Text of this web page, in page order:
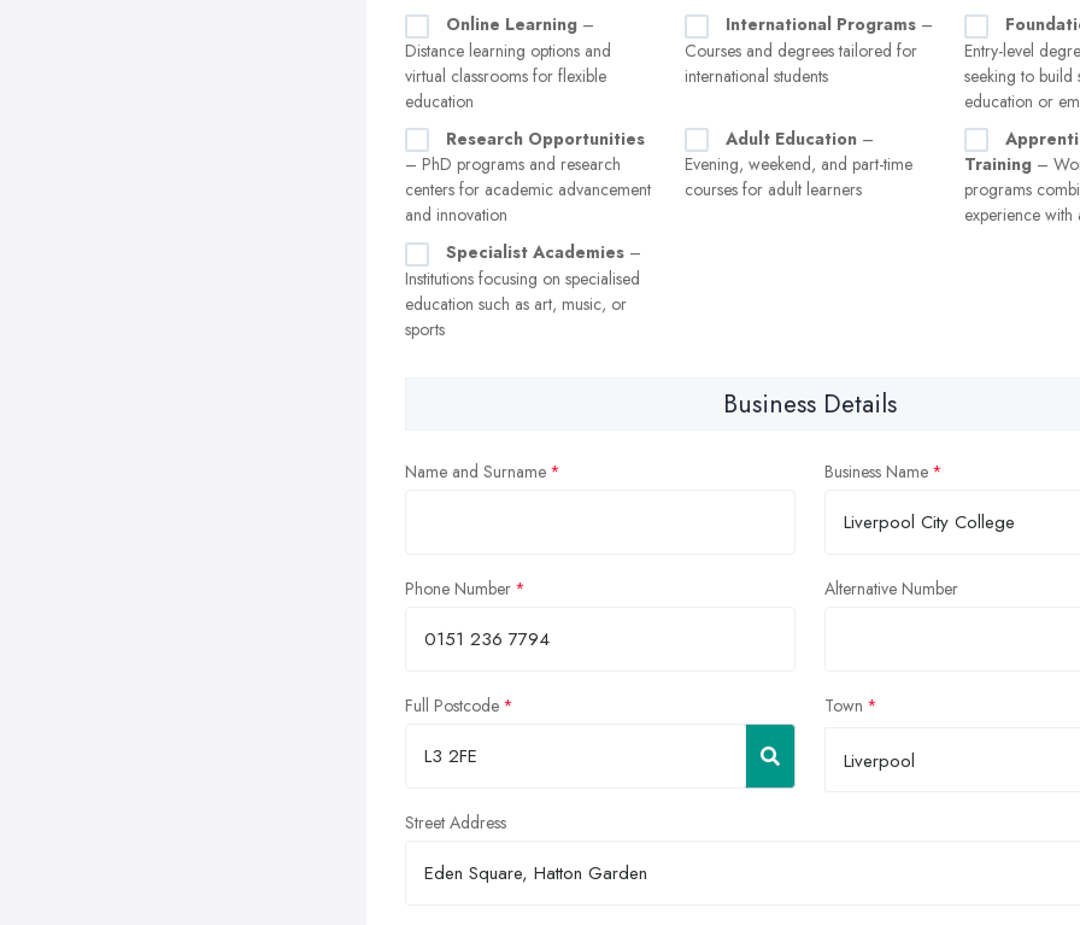
Online Learning –
Distance learning options and
virtual classrooms for flexible
education
International Programs –
Courses and degrees tailored for
international students
Entry-level
seeking to build
education or
Research Opportunities
– PhD programs and research
centers for academic advancement
and innovation
Adult Education –
Evening, weekend, and part-time
courses for adult learners
Training –
programs
experience with
Specialist Academies –
Institutions focusing on specialised
education such as art, music, or
sports
Business Details
Name and Surname Business Name
Phone Number Alternative Number
Full Postcode Town
Liverpool
Street Address